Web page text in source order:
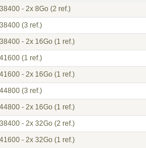
- 2x 8Go (2 ref.)
(3 ref.)
- 2x 16Go (1 ref.)
(1 ref.)
- 2x 16Go (1 ref.)
(3 ref.)
- 2x 16Go (1 ref.)
- 2x 32Go (2 ref.)
- 2x 32Go (1 ref.)